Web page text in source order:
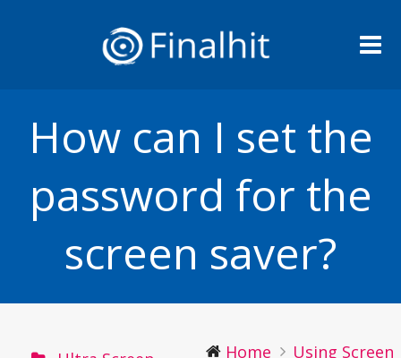
How can I set the
password for the
screen saver?
Home
Using Screen